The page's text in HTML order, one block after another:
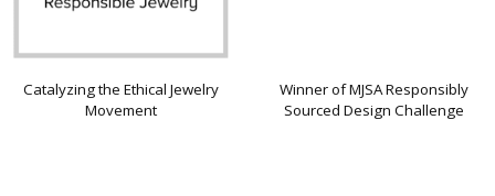
Catalyzing the Ethical Jewelry
Movement
Winner of MJSA Responsibly
Sourced Design Challenge